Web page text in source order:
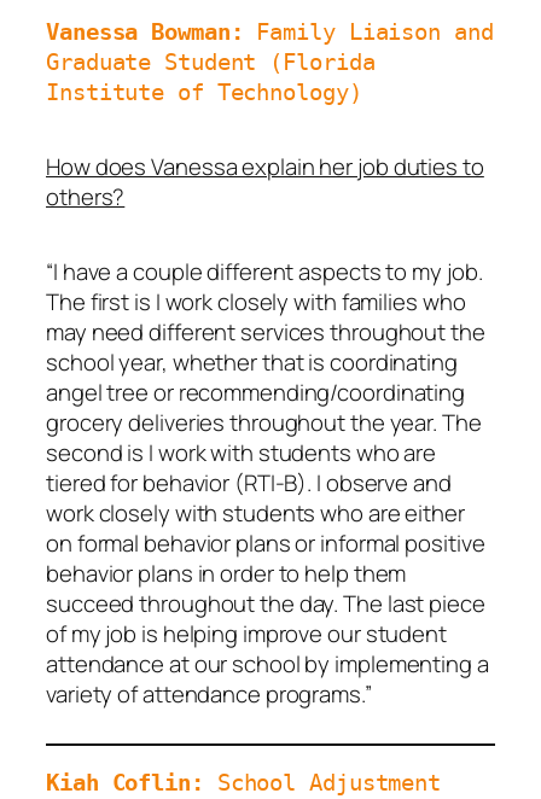
Vanessa Bowman:
Family Liaison and
Graduate Student (Florida
Institute of Technology)
How does Vanessa explain her job duties to
others?
“I have a couple different aspects to my job.
The first is I work closely with families who
may need different services throughout the
school year, whether that is coordinating
angel tree or recommending/coordinating
grocery deliveries throughout the year. The
second is I work with students who are
tiered for behavior (RTI-B). I observe and
work closely with students who are either
on formal behavior plans or informal positive
behavior plans in order to help them
succeed throughout the day. The last piece
of my job is helping improve our student
attendance at our school by implementing a
variety of attendance programs.”
Kiah Coflin: School Adjustment